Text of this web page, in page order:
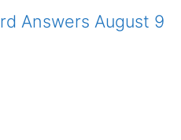
Answers August 9